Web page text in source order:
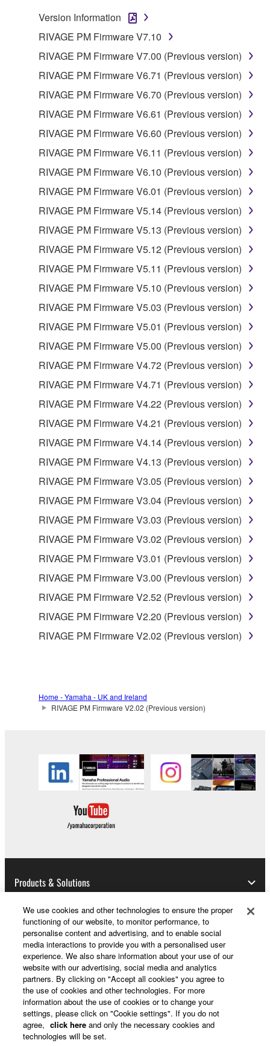
Version Information
RIVAGE PM Firmware V7.10
RIVAGE PM Firmware V7.00 (Previous version)
RIVAGE PM Firmware V6.71 (Previous version)
RIVAGE PM Firmware V6.70 (Previous version)
RIVAGE PM Firmware V6.61 (Previous version)
RIVAGE PM Firmware V6.60 (Previous version)
RIVAGE PM Firmware V6.11 (Previous version)
RIVAGE PM Firmware V6.10 (Previous version)
RIVAGE PM Firmware V6.01 (Previous version)
RIVAGE PM Firmware V5.14 (Previous version)
RIVAGE PM Firmware V5.13 (Previous version)
RIVAGE PM Firmware V5.12 (Previous version)
RIVAGE PM Firmware V5.11 (Previous version)
RIVAGE PM Firmware V5.10 (Previous version)
RIVAGE PM Firmware V5.03 (Previous version)
RIVAGE PM Firmware V5.01 (Previous version)
RIVAGE PM Firmware V5.00 (Previous version)
RIVAGE PM Firmware V4.72 (Previous version)
RIVAGE PM Firmware V4.71 (Previous version)
RIVAGE PM Firmware V4.22 (Previous version)
RIVAGE PM Firmware V4.21 (Previous version)
RIVAGE PM Firmware V4.14 (Previous version)
RIVAGE PM Firmware V4.13 (Previous version)
RIVAGE PM Firmware V3.05 (Previous version)
RIVAGE PM Firmware V3.04 (Previous version)
RIVAGE PM Firmware V3.03 (Previous version)
RIVAGE PM Firmware V3.02 (Previous version)
RIVAGE PM Firmware V3.01 (Previous version)
RIVAGE PM Firmware V3.00 (Previous version)
RIVAGE PM Firmware V2.52 (Previous version)
RIVAGE PM Firmware V2.20 (Previous version)
RIVAGE PM Firmware V2.02 (Previous version)
Home - Yamaha - UK and Ireland
RIVAGE PM Firmware V2.02 (Previous version)
Products & Solutions
News
About Yamaha
UK and Ireland - English
We use cookies and other technologies to ensure the proper
functioning of our website, to monitor performance, to
personalise content and advertising, and to enable social
media interactions to provide you with a personalised user
experience. We also share information about your use of our
website with our advertising, social media and analytics
partners. By clicking on "Accept all cookies" you agree to
the use of cookies and other technologies. For more
information about the use of cookies or to change your
settings, please click on "Cookie settings". If you do not
agree, click here and only the necessary cookies and
technologies will be set.